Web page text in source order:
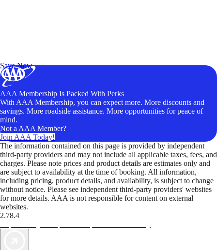
Save Now
AAA Membership Is Packed With Perks
With AAA Membership, you can expect more. More discounts and
savings. More roadside assistance. More opportunities for peace of
mind.
Not a AAA Member?
Join AAA Today!
The information contained on this page is provided by independent
third-party providers and may not include all applicable taxes, fees, and
charges. Please note prices and product details are estimates only and
are subject to availability at the time of booking. All information,
including pricing, product details, and availability, is subject to change
without notice. Please see independent third-party providers' websites
for more details. AAA is not responsible for content on external
websites.
2.78.4